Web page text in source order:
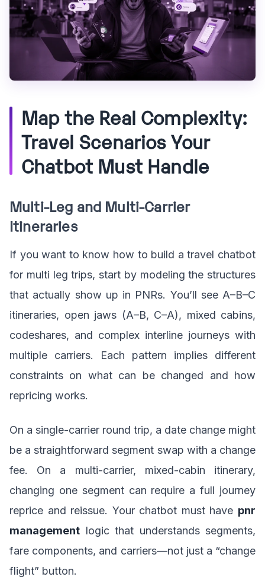
Map the Real Complexity:
Travel Scenarios Your
Chatbot Must Handle
Multi-Leg and Multi-Carrier
Itineraries
If you want to know how to build a travel chatbot
for multi leg trips, start by modeling the structures
that actually show up in PNRs. You’ll see A–B–C
itineraries, open jaws (A–B, C–A), mixed cabins,
codeshares, and complex interline journeys with
multiple carriers. Each pattern implies different
constraints on what can be changed and how
repricing works.
On a single-carrier round trip, a date change might
be a straightforward segment swap with a change
fee. On a multi-carrier, mixed-cabin itinerary,
changing one segment can require a full journey
reprice and reissue. Your chatbot must have pnr
management logic that understands segments,
fare components, and carriers—not just a “change
flight” button.